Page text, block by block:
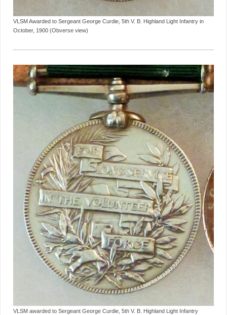
VLSM Awarded to Sergeant George Curdie, 5th V. B. Highland Light Infantry in
October, 1900 (Obverse view)
VLSM awarded to Sergeant George Curdie, 5th V. B. Highland Light Infantry